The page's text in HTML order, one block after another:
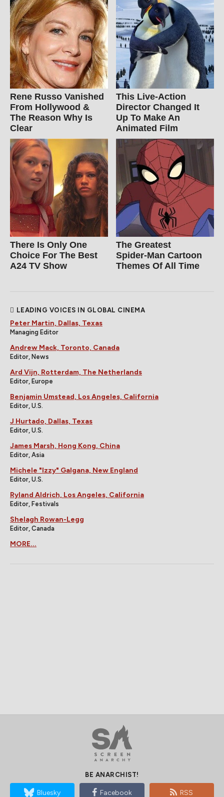
Rene Russo Vanished
From Hollywood &
The Reason Why Is
Clear
This Live-Action
Director Changed It
Up To Make An
Animated Film
There Is Only One
Choice For The Best
A24 TV Show
The Greatest
Spider‑Man Cartoon
Themes Of All Time
LEADING VOICES IN GLOBAL CINEMA
Peter Martin, Dallas, Texas
Managing Editor
Andrew Mack, Toronto, Canada
Editor, News
Ard Vijn, Rotterdam, The Netherlands
Editor, Europe
Benjamin Umstead, Los Angeles, California
Editor, U.S.
J Hurtado, Dallas, Texas
Editor, U.S.
James Marsh, Hong Kong, China
Editor, Asia
Michele "Izzy" Galgana, New England
Editor, U.S.
Ryland Aldrich, Los Angeles, California
Editor, Festivals
Shelagh Rowan-Legg
Editor, Canada
MORE...
BE ANARCHIST!
Bluesky Facebook RSS